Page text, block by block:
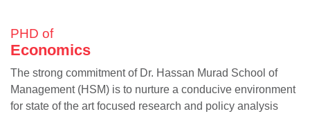
PHD of
Economics
The strong commitment of Dr. Hassan Murad School of
Management (HSM) is to nurture a conducive environment
for state of the art focused research and policy analysis